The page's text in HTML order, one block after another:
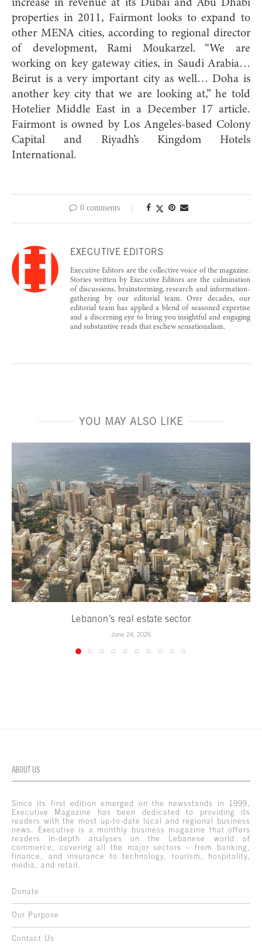
increase in revenue at its Dubai and Abu Dhabi
properties in 2011, Fairmont looks to expand to
other MENA cities, according to regional director
of development, Rami Moukarzel. “We are
working on key gateway cities, in Saudi Arabia…
Beirut is a very important city as well… Doha is
another key city that we are looking at,” he told
Hotelier Middle East in a December 17 article.
Fairmont is owned by Los Angeles-based Colony
Capital and Riyadh’s Kingdom Hotels
International.
0 comments
EXECUTIVE EDITORS
Executive Editors are the collective voice of the magazine.
Stories written by Executive Editors are the culmination
of discussions, brainstorming, research and information-
gathering by our editorial team. Over decades, our
editorial team has applied a blend of seasoned expertise
and a discerning eye to bring you insightful and engaging
and substantive reads that eschew sensationalism.
YOU MAY ALSO LIKE
Lebanon’s real estate sector
June 24, 2026
ABOUT US
Since its first edition emerged on the newsstands in 1999,
Executive Magazine has been dedicated to providing its
readers with the most up-to-date local and regional business
news. Executive is a monthly business magazine that offers
readers in-depth analyses on the Lebanese world of
commerce, covering all the major sectors – from banking,
finance, and insurance to technology, tourism, hospitality,
media, and retail.
Donate
Our Purpose
Contact Us